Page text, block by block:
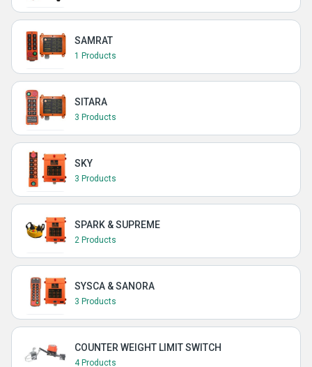
SAMRAT
1 Products
SITARA
3 Products
SKY
3 Products
SPARK & SUPREME
2 Products
SYSCA & SANORA
3 Products
COUNTER WEIGHT LIMIT SWITCH
4 Products